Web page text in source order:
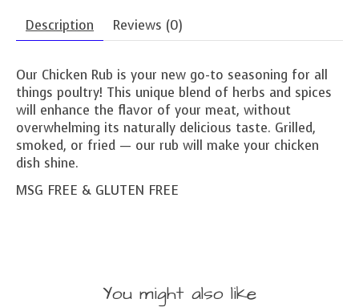
Description Reviews (0)
Our Chicken Rub is your new go-to seasoning for all
things poultry! This unique blend of herbs and spices
will enhance the flavor of your meat, without
overwhelming its naturally delicious taste. Grilled,
smoked, or fried — our rub will make your chicken
dish shine.
MSG FREE & GLUTEN FREE
You might also like